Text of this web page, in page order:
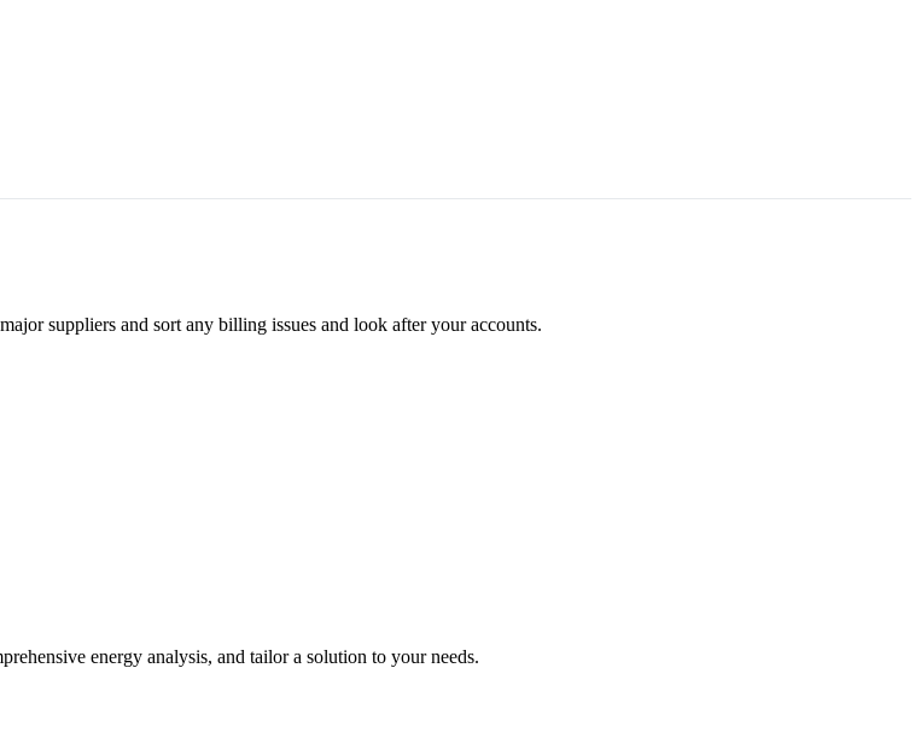
suppliers and sort any billing issues and look after your accounts.
energy analysis, and tailor a solution to your needs.